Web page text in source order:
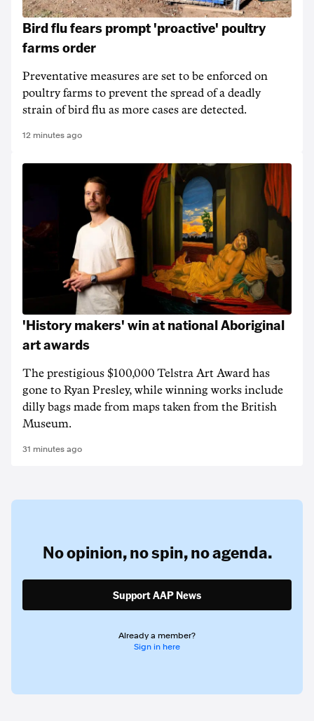
Bird flu fears prompt 'proactive' poultry
farms order
Preventative measures are set to be enforced on
poultry farms to prevent the spread of a deadly
strain of bird flu as more cases are detected.
12 minutes ago
'History makers' win at national Aboriginal
art awards
The prestigious $100,000 Telstra Art Award has
gone to Ryan Presley, while winning works include
dilly bags made from maps taken from the British
Museum.
31 minutes ago
No opinion,no spin,no agenda.
Support AAP News
Already a member?
Sign in here